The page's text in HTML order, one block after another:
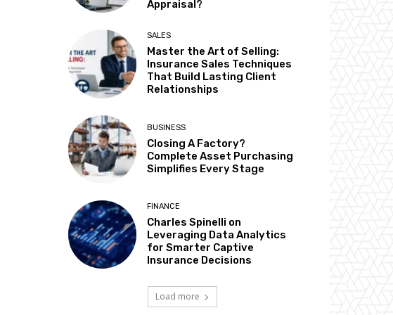
Appraisal?
SALES
Master the Art of Selling:
Insurance Sales Techniques
That Build Lasting Client
Relationships
BUSINESS
Closing A Factory?
Complete Asset Purchasing
Simplifies Every Stage
FINANCE
Charles Spinelli on
Leveraging Data Analytics
for Smarter Captive
Insurance Decisions
Load more